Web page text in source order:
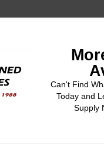
Can't Find
Today and
Supply